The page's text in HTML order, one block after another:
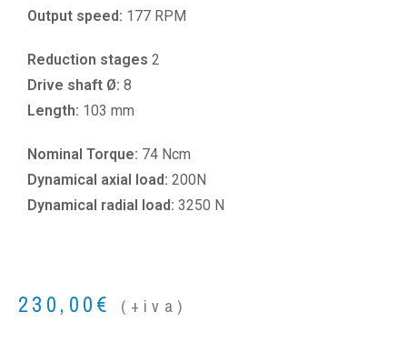
Output speed: 177 RPM
Reduction stages 2
Drive shaft Ø: 8
Length: 103 mm
Nominal Torque: 74 Ncm
Dynamical axial load: 200N
Dynamical radial load: 3250 N
230,00€ (+iva)